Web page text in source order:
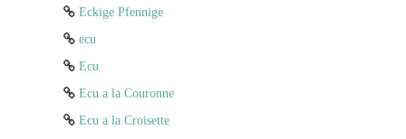
Eckige Pfennige
ecu
Ecu
Ecu a la Couronne
Ecu a la Croisette